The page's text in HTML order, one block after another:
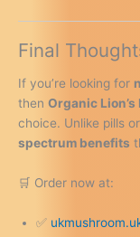
Final
If you’re looking for
then Organic
choice. Unlike pills
spectrum benefits
🛒 Order now at:
✅